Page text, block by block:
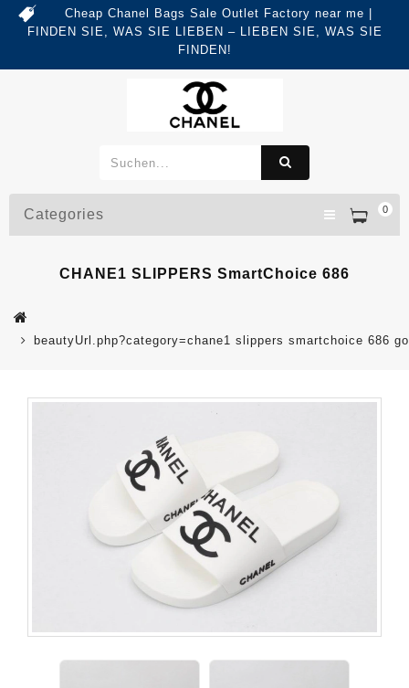
Cheap Chanel Bags Sale Outlet Factory near me |
FINDEN SIE, WAS SIE LIEBEN – LIEBEN SIE, WAS SIE
FINDEN!
0
Categories
CHANE1 SLIPPERS SmartChoice 686
beautyUrl.php?category=chane1 slippers smartchoice 686